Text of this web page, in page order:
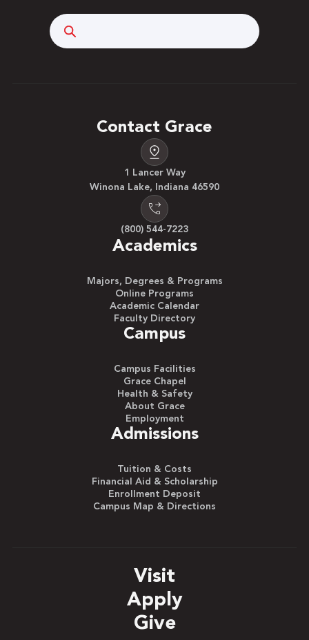
Contact Grace
1 Lancer Way
Winona Lake, Indiana 46590
(800) 544-7223
Academics
Majors, Degrees & Programs
Online Programs
Academic Calendar
Faculty Directory
Campus
Campus Facilities
Grace Chapel
Health & Safety
About Grace
Employment
Admissions
Tuition & Costs
Financial Aid & Scholarship
Enrollment Deposit
Campus Map & Directions
Visit
Apply
Give